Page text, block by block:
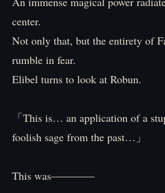
center.
Not only that, but the entirety of
rumble in fear.
Elibel turns to look at Robun.
「This is… an application of a
foolish sage from the past…」
This was――――